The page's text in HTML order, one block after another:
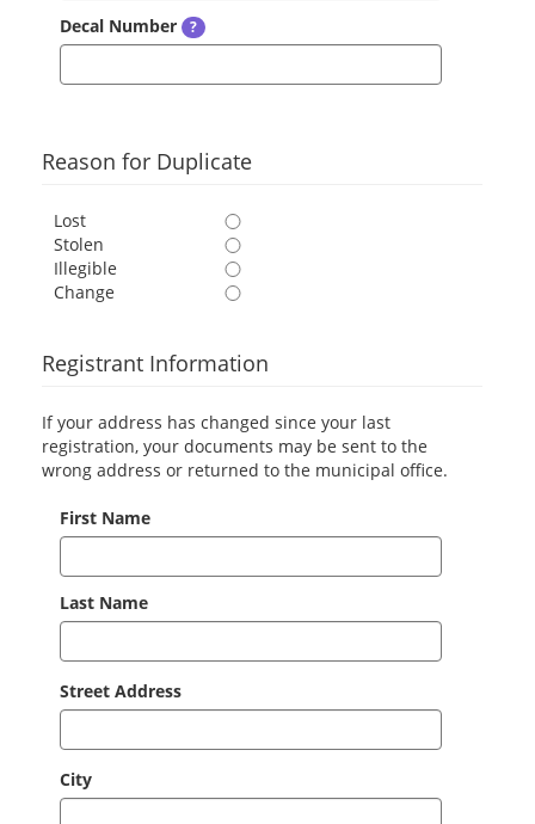
Decal Number ?
Reason for Duplicate
Lost
Stolen
Illegible
Change
Registrant Information
If your address has changed since your last
registration, your documents may be sent to the
wrong address or returned to the municipal office.
First Name
Last Name
Street Address
City